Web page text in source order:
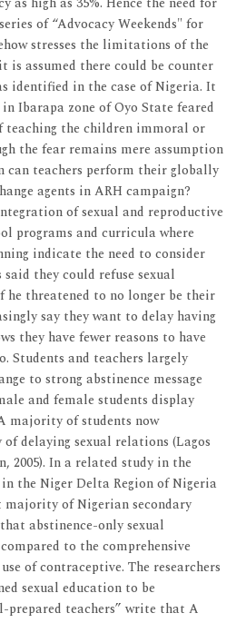
of “Advocacy Weekends" for
stresses the limitations of the
is assumed there could be counter
identified in the case of Nigeria. It
Ibarapa zone of Oyo State feared
teaching the children immoral or
the fear remains mere assumption
can teachers perform their globally
agents in ARH campaign?
of sexual and reproductive
programs and curricula where
indicate the need to consider
they could refuse sexual
he threatened to no longer be their
say they want to delay having
they have fewer reasons to have
Students and teachers largely
to strong abstinence message
and female students display
majority of students now
delaying sexual relations (Lagos
2005). In a related study in the
the Niger Delta Region of Nigeria
majority of Nigerian secondary
abstinence-only sexual
to the comprehensive
of contraceptive. The researchers
sexual education to be
prepared teachers” write that A